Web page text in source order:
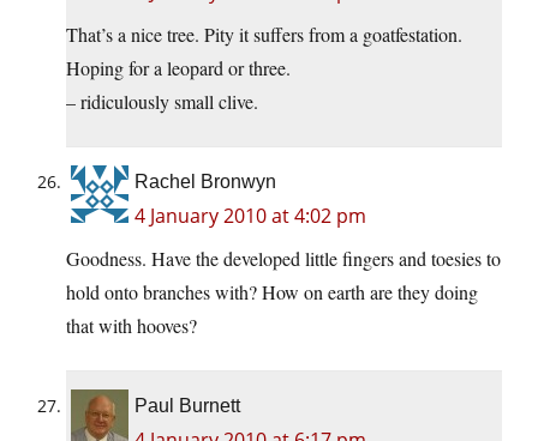
That’s a nice tree. Pity it suffers from a goatfestation.
Hoping for a leopard or three.
– ridiculously small clive.
Rachel Bronwyn
4 January 2010 at 4:02 pm
Goodness. Have the developed little fingers and toesies to
hold onto branches with? How on earth are they doing
that with hooves?
Paul Burnett